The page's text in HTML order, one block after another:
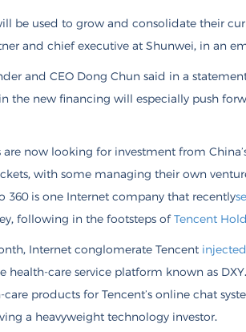
be used to grow and consolidate their
and chief executive at Shunwei, in an
and CEO Dong Chun said in a
the new financing will especially push
are now looking for investment from
with some managing their own
360 is one Internet company that recently
following in the footsteps ofTencent
Internet conglomerate Tencent
health-care service platform known as
products for Tencent’s online chat
a heavyweight technology investor.